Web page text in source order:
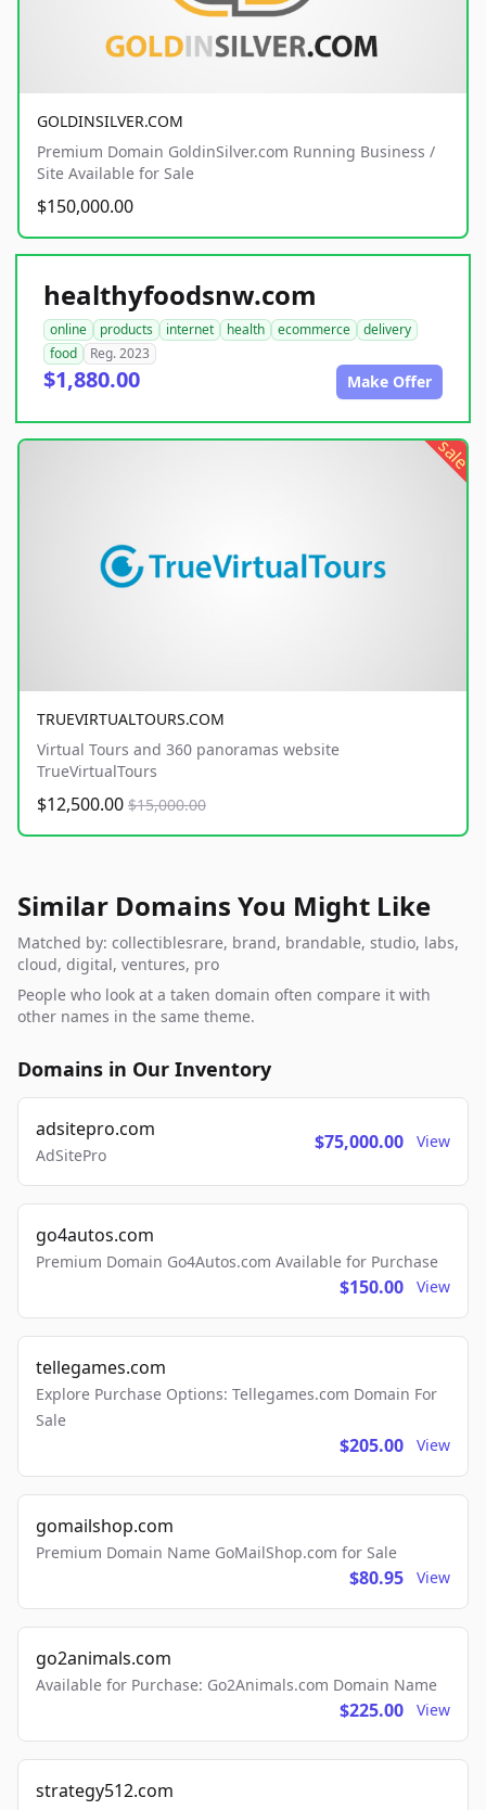
GOLDINSILVER.COM
Premium Domain GoldinSilver.com Running Business /
Site Available for Sale
$150,000.00
healthyfoodsnw.com
online products internet health ecommerce
delivery
food
Reg. 2023
$1,880.00 Make Offer
sale
TRUEVIRTUALTOURS.COM
Virtual Tours and 360 panoramas website
TrueVirtualTours
$12,500.00 $15,000.00
Similar Domains You Might Like
Matched by: collectiblesrare, brand, brandable, studio, labs,
cloud, digital, ventures, pro
People who look at a taken domain often compare it with
other names in the same theme.
Domains in Our Inventory
adsitepro.com
AdSitePro
$75,000.00 View
go4autos.com
Premium Domain Go4Autos.com Available for Purchase
$150.00 View
tellegames.com
Explore Purchase Options: Tellegames.com Domain For
Sale
$205.00 View
gomailshop.com
Premium Domain Name GoMailShop.com for Sale
$80.95 View
go2animals.com
Available for Purchase: Go2Animals.com Domain Name
$225.00 View
strategy512.com